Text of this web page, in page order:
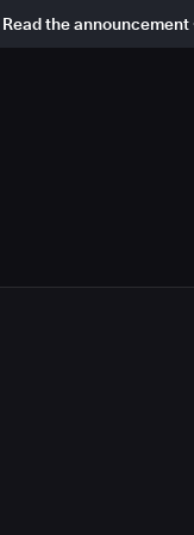
Read the announcement